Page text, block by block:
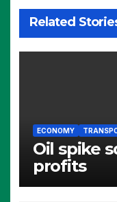
Related
ECONOMY
Oil spike
profits